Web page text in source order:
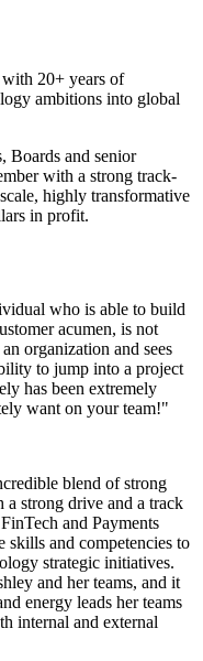
20+ years of
ambitions into global
Boards and senior
with a strong track-
highly transformative
in profit.
who is able to build
acumen, is not
organization and sees
to jump into a project
has been extremely
want on your team!"
blend of strong
a strong drive and a track
and Payments
skills and competencies to
strategic initiatives.
and her teams, and it
energy leads her teams
internal and external